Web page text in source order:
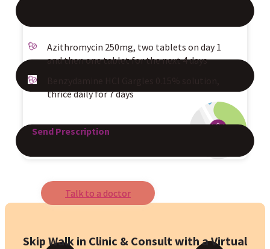
Azithromycin 250mg, two tablets on day 1
and then one tablet for the next 4 days
thrice daily for 7 days
Send Prescription
Talk to a doctor
Skip Walk in Clinic & Consult with a Virtual